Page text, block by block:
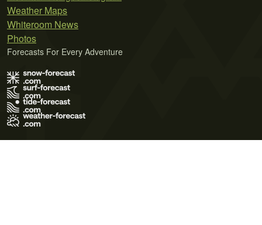
Weather Maps
Whiteroom News
Photos
Forecasts For Every Adventure